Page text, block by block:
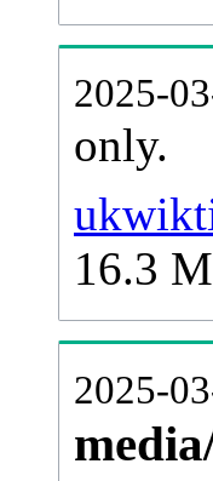
2025-
only.
16.3
2025-